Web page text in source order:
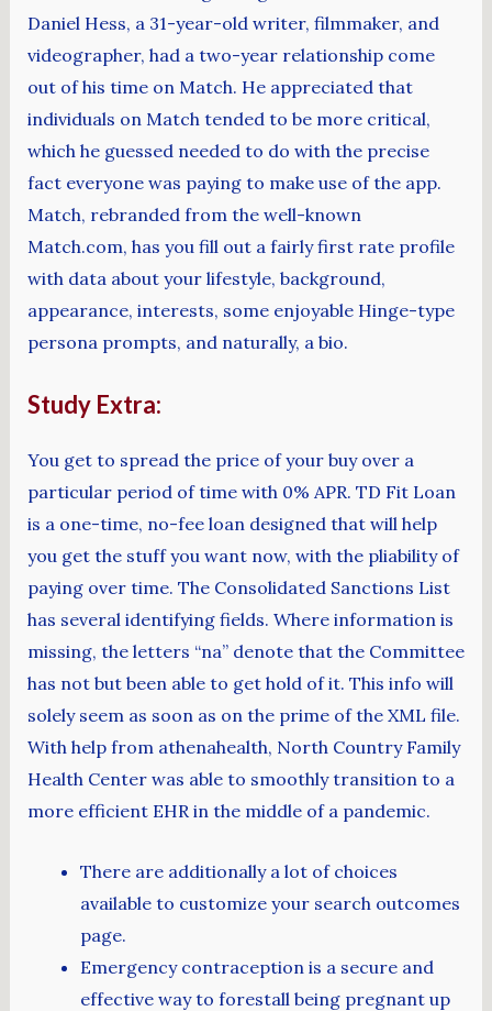
Daniel Hess, a 31-year-old writer, filmmaker, and
videographer, had a two-year relationship come
out of his time on Match. He appreciated that
individuals on Match tended to be more critical,
which he guessed needed to do with the precise
fact everyone was paying to make use of the app.
Match, rebranded from the well-known
Match.com, has you fill out a fairly first rate profile
with data about your lifestyle, background,
appearance, interests, some enjoyable Hinge-type
persona prompts, and naturally, a bio.
Study Extra:
You get to spread the price of your buy over a
particular period of time with 0% APR. TD Fit Loan
is a one-time, no-fee loan designed that will help
you get the stuff you want now, with the pliability of
paying over time. The Consolidated Sanctions List
has several identifying fields. Where information is
missing, the letters “na” denote that the Committee
has not but been able to get hold of it. This info will
solely seem as soon as on the prime of the XML file.
With help from athenahealth, North Country Family
Health Center was able to smoothly transition to a
more efficient EHR in the middle of a pandemic.
There are additionally a lot of choices
available to customize your search outcomes
page.
Emergency contraception is a secure and
effective way to forestall being pregnant up